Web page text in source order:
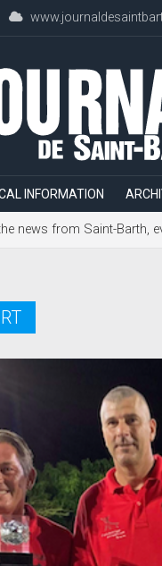
INFORMATION
news from Saint-Barth,